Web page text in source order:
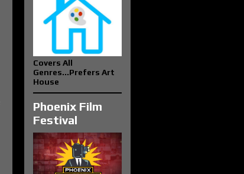
Covers All
Genres...Prefers Art
House
Phoenix Film
Festival